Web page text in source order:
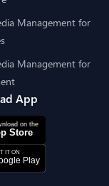
Management for
Management for
App